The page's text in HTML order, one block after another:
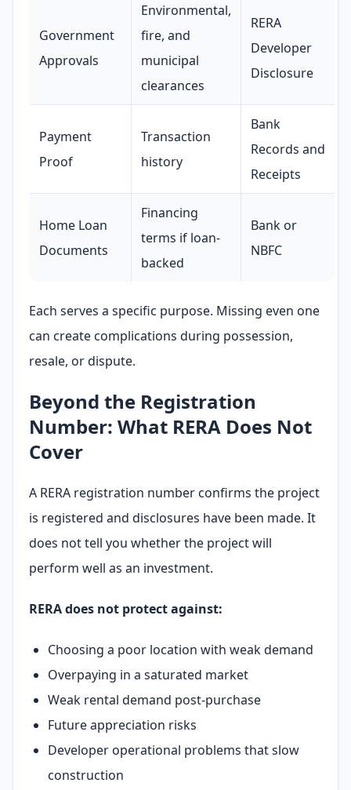
Government
Approvals
Environmental,
fire, and
municipal
clearances
RERA
Developer
Disclosure
Payment
Proof
Transaction
history
Bank
Records and
Receipts
Home Loan
Documents
Financing
terms if loan-
backed
Bank or
NBFC
Each serves a specific purpose. Missing even one
can create complications during possession,
resale, or dispute.
Beyond the Registration
Number: What RERA Does Not
Cover
A RERA registration number confirms the project
is registered and disclosures have been made. It
does not tell you whether the project will
perform well as an investment.
RERA does not protect against:
Choosing a poor location with weak demand
Overpaying in a saturated market
Weak rental demand post-purchase
Future appreciation risks
Developer operational problems that slow
construction
Share your requirement
We’ll suggest best options & arrange site visits.
Name
Phone
Requirement
We respect your privacy. No spam.